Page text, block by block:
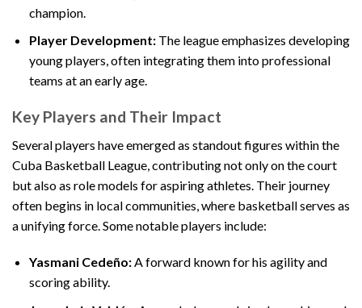
champion.
Player Development:The league emphasizes developing
young players, often integrating them into professional
teams at an early age.
Key Players and Their Impact
Several players have emerged as standout figures within the
Cuba Basketball League, contributing not only on the court
but also as role models for aspiring athletes. Their journey
often begins in local communities, where basketball serves as
a unifying force. Some notable players include:
Yasmani Cedeño:A forward known for his agility and
scoring ability.